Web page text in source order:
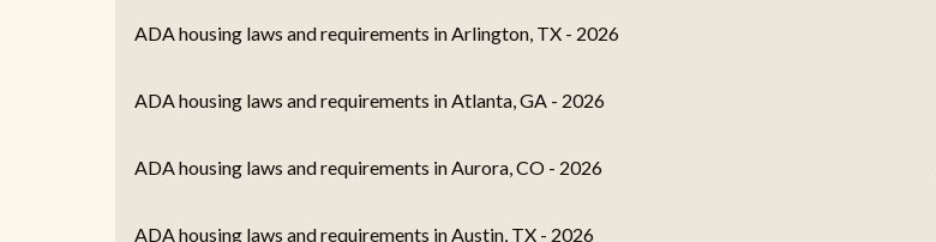
ADA housing laws and requirements in Arlington, TX - 2026
ADA housing laws and requirements in Atlanta, GA - 2026
ADA housing laws and requirements in Aurora, CO - 2026
ADA housing laws and requirements in Austin, TX - 2026